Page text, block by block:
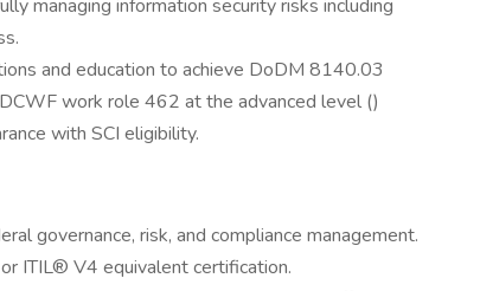
managing information security risks including
and education to achieve DoDM 8140.03
work role 462 at the advanced level ()
with SCI eligibility.
governance, risk, and compliance management.
ITIL® V4 equivalent certification.